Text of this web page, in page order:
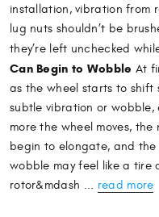
installation, vibration from
lug nuts shouldn’t be
they’re left unchecked
Can Begin to Wobble At
as the wheel starts to shift
subtle vibration or wobble,
more the wheel moves,
begin to elongate, and
wobble may feel like a
rotor&mdash ... read more